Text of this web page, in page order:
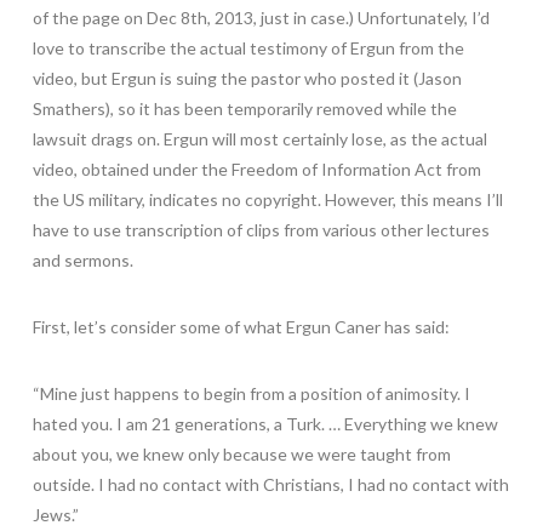
of the page on Dec 8th, 2013, just in case.) Unfortunately, I’d
love to transcribe the actual testimony of Ergun from the
video, but Ergun is suing the pastor who posted it (Jason
Smathers), so it has been temporarily removed while the
lawsuit drags on. Ergun will most certainly lose, as the actual
video, obtained under the Freedom of Information Act from
the US military, indicates no copyright. However, this means I’ll
have to use transcription of clips from various other lectures
and sermons.
First, let’s consider some of what Ergun Caner has said:
“Mine just happens to begin from a position of animosity. I
hated you. I am 21 generations, a Turk. … Everything we knew
about you, we knew only because we were taught from
outside. I had no contact with Christians, I had no contact with
Jews.”